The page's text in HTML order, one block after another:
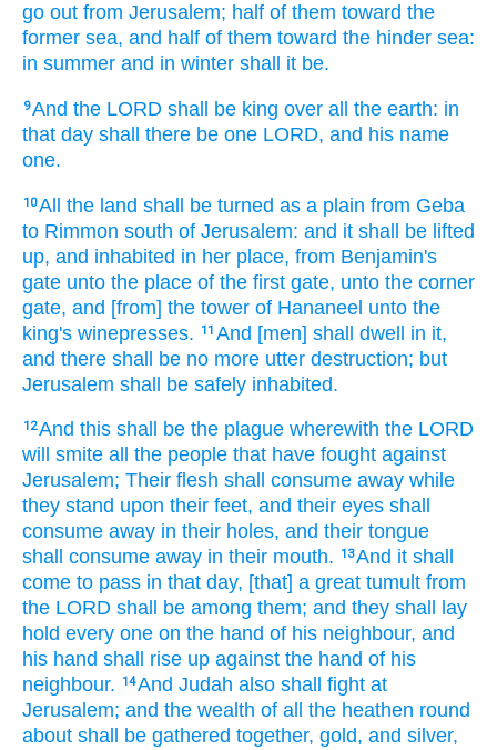
go out from Jerusalem; half of them toward the
former sea, and half of them toward the hinder sea:
in summer and in winter shall it be.
9And the LORD shall be king over all the earth: in
that day shall there be one LORD, and his name
one.
10All the land shall be turned as a plain from Geba
to Rimmon south of Jerusalem: and it shall be lifted
up, and inhabited in her place, from Benjamin's
gate unto the place of the first gate, unto the corner
gate, and [from] the tower of Hananeel unto the
king's winepresses. 11 And [men] shall dwell in it,
and there shall be no more utter destruction; but
Jerusalem shall be safely inhabited.
12And this shall be the plague wherewith the LORD
will smite all the people that have fought against
Jerusalem; Their flesh shall consume away while
they stand upon their feet, and their eyes shall
consume away in their holes, and their tongue
shall consume away in their mouth. 13And it shall
come to pass in that day, [that] a great tumult from
the LORD shall be among them; and they shall lay
hold every one on the hand of his neighbour, and
his hand shall rise up against the hand of his
neighbour.
14And Judah also shall fight at
Jerusalem; and the wealth of all the heathen round
about shall be gathered together, gold, and silver,